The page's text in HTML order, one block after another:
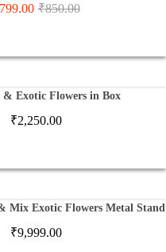
799.00 ₹850.00
& Exotic Flowers in Box
₹2,250.00
Mix Exotic Flowers Metal Stand
₹9,999.00